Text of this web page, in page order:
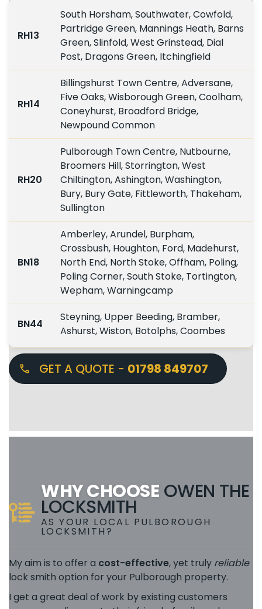
RH13
South Horsham, Southwater, Cowfold,
Partridge Green, Mannings Heath, Barns
Green, Slinfold, West Grinstead, Dial
Post, Dragons Green, Itchingfield
RH14
Billingshurst Town Centre, Adversane,
Five Oaks, Wisborough Green, Coolham,
Coneyhurst, Broadford Bridge,
Newpound Common
RH20
Pulborough Town Centre, Nutbourne,
Broomers Hill, Storrington, West
Chiltington, Ashington, Washington,
Bury, Bury Gate, Fittleworth, Thakeham,
Sullington
BN18
Amberley, Arundel, Burpham,
Crossbush, Houghton, Ford, Madehurst,
North End, North Stoke, Offham, Poling,
Poling Corner, South Stoke, Tortington,
Wepham, Warningcamp
BN44
Steyning, Upper Beeding, Bramber,
Ashurst, Wiston, Botolphs, Coombes
GET A QUOTE - 01798 849707
WHY CHOOSE OWEN THE
LOCKSMITH
AS YOUR LOCAL PULBOROUGH
LOCKSMITH?
My aim is to offer a cost-effective, yet truly reliable
lock smith option for your Pulborough property.
I get a great deal of work by existing customers